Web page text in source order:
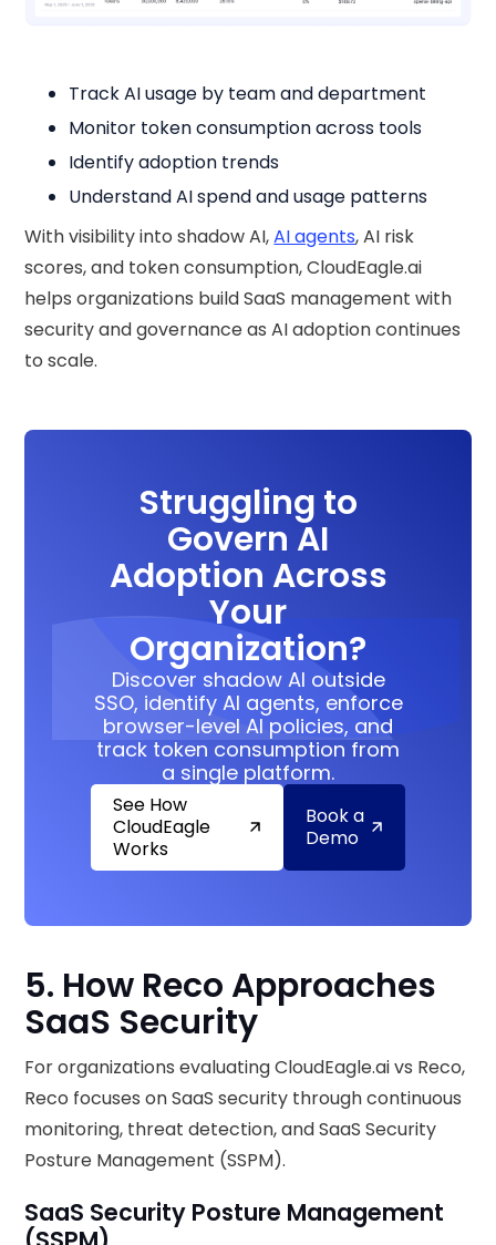
Track AI usage by team and department
Monitor token consumption across tools
Identify adoption trends
Understand AI spend and usage patterns
With visibility into shadow AI,AI agents, AI risk
scores, and token consumption, CloudEagle.ai
helps organizations build SaaS management with
security and governance as AI adoption continues
to scale.
Struggling to
Govern AI
Adoption Across
Your
Organization?
Discover shadow AI outside
SSO, identify AI agents, enforce
browser-level AI policies, and
track token consumption from
a single platform.
See How
CloudEagle
Works
Book a
Demo
5. How Reco Approaches
SaaS Security
For organizations evaluating CloudEagle.ai vs Reco,
Reco focuses on SaaS security through continuous
monitoring, threat detection, and SaaS Security
Posture Management (SSPM).
SaaS Security Posture Management